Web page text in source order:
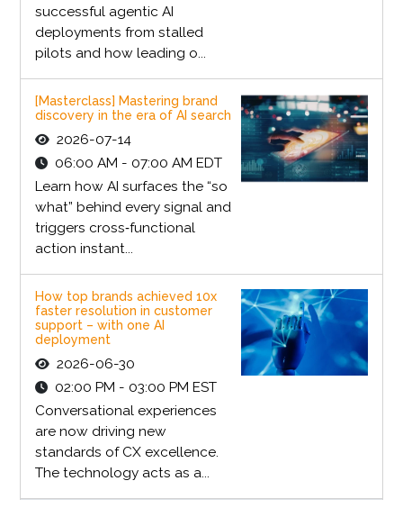
successful agentic AI
deployments from stalled
pilots and how leading o...
[Masterclass] Mastering brand
discovery in the era of AI search
2026-07-14
06:00 AM - 07:00 AM EDT
Learn how AI surfaces the “so
what” behind every signal and
triggers cross‑functional
action instant...
How top brands achieved 10x
faster resolution in customer
support – with one AI
deployment
2026-06-30
02:00 PM - 03:00 PM EST
Conversational experiences
are now driving new
standards of CX excellence.
The technology acts as a...